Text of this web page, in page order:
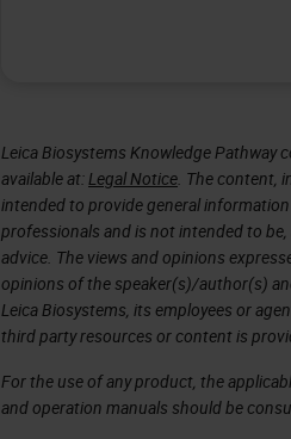
Leica Biosystems Knowledge Pathway
available at:Legal Notice. The content,
intended to provide general
professionals and is not intended to
advice. The views and opinions
opinions of the speaker(s)/author(s)
Leica Biosystems, its employees or
third party resources or content is
For the use of any product, the
and operation manuals should be